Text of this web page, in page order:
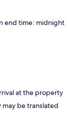
end time: midnight
at the property
be translated